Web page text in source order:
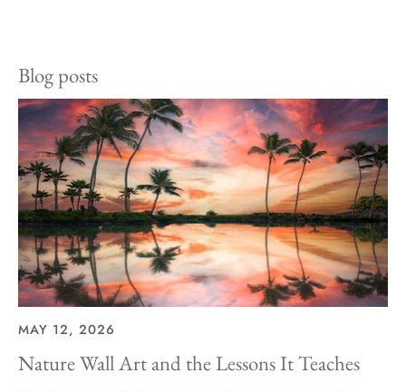
Blog posts
MAY 12, 2026
Nature Wall Art and the Lessons It Teaches